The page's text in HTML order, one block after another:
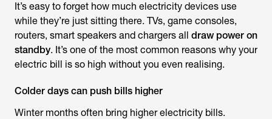
It’s easy to forget how much electricity devices use
while they’re just sitting there. TVs, game consoles,
routers, smart speakers and chargers all draw power on
standby. It’s one of the most common reasons why your
electric bill is so high without you even realising.
Colder days can push bills higher
Winter months often bring higher electricity bills.